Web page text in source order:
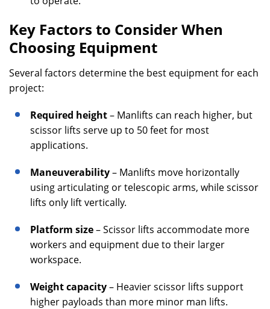
Key Factors to Consider When
Choosing Equipment
Several factors determine the best equipment for each
project:
Required height– Manlifts can reach higher, but
scissor lifts serve up to 50 feet for most
applications.
Maneuverability– Manlifts move horizontally
using articulating or telescopic arms, while scissor
lifts only lift vertically.
Platform size– Scissor lifts accommodate more
workers and equipment due to their larger
workspace.
Weight capacity– Heavier scissor lifts support
higher payloads than more minor man lifts.